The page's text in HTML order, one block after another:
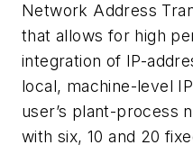
Network Address
that allows for high
integration of IP-
local, machine-level
user’s plant-process
with six, 10 and 20